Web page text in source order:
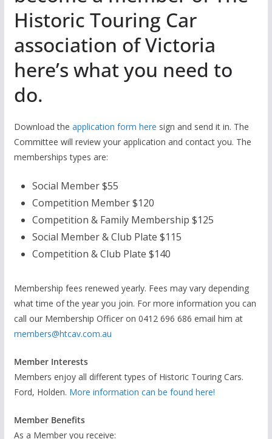
Historic Touring Car
association of Victoria
here’s what you need to
do.
Download the application form here sign and send it in. The
Committee will review your application and contact you. The
memberships types are:
Social Member $55
Competition Member $120
Competition & Family Membership $125
Social Member & Club Plate $115
Competition & Club Plate $140
Membership fees renewed yearly. Fees may vary depending
what time of the year you join. For more information you can
call our Membership Officer on 0412 696 686 email him at
members@htcav.com.au
Member Interests
Members enjoy all different types of Historic Touring Cars.
Ford, Holden. More information can be found here!
Member Benefits
As a Member you receive: